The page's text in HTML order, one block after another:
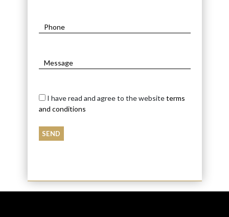
I have read and agree to the websiteterms
and conditions